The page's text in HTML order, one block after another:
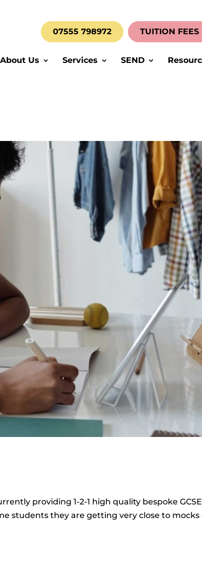
07555 798972 TUITION FEES
About Us Services SEND
providing 1-2-1 high quality bespoke GCSE
students they are getting very close to mocks